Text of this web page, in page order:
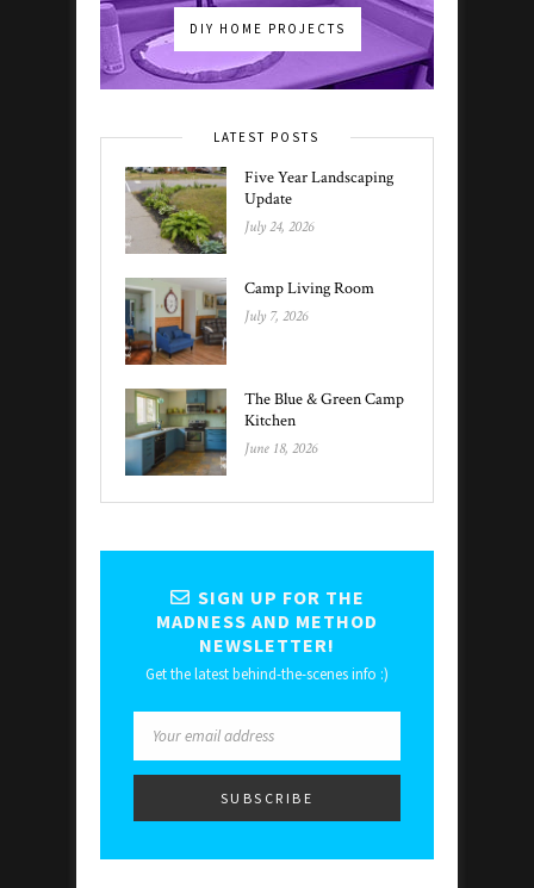
DIY HOME PROJECTS
LATEST POSTS
Five Year Landscaping
Update
July 24, 2026
Camp Living Room
July 7, 2026
The Blue & Green Camp
Kitchen
June 18, 2026
SIGN UP FOR THE
MADNESS AND METHOD
NEWSLETTER!
Get the latest behind-the-scenes info :)